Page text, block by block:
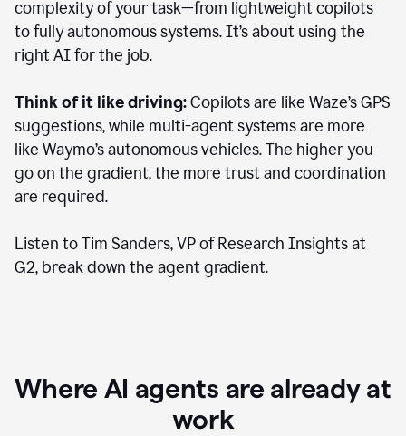
complexity of your task—from lightweight copilots
to fully autonomous systems. It’s about using the
right AI for the job.
Think of it like driving:Copilots are like Waze’s GPS
suggestions, while multi-agent systems are more
like Waymo’s autonomous vehicles. The higher you
go on the gradient, the more trust and coordination
are required.
Listen to Tim Sanders, VP of Research Insights at
G2, break down the agent gradient.
Where AI agents are already at
work